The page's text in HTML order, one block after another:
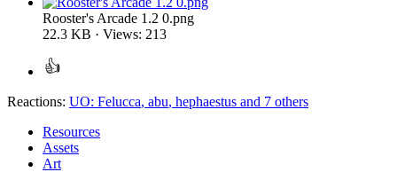
Rooster's Arcade 1.2 0.png
22.3 KB · Views: 213
Reactions: UO: Felucca, abu, hephaestus and 7 others
Resources
Assets
Art